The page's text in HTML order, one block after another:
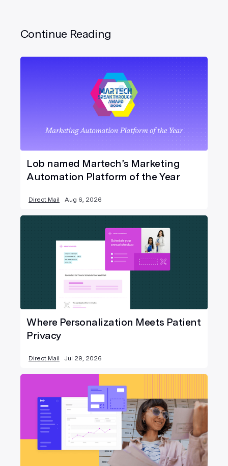
Continue Reading
Lob named Martech’s Marketing
Automation Platform of the Year
Direct Mail Aug 6, 2026
Where Personalization Meets Patient
Privacy
Direct Mail Jul 29, 2026